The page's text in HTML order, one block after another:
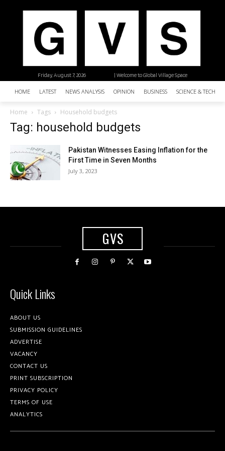
| Welcome to Global Village Space
Friday, August 7, 2026
HOME LATEST NEWS ANALYSIS OPINION BUSINESS SCIENCE &
Home Tags Household budgets
Tag: household budgets
Pakistan Witnesses Easing Inflation for the
First Time in Seven Months
July 3, 2023
GVS
Quick Links
ABOUT US
SUBMISSION GUIDELINES
ADVERTISE
VACANCY
CONTACT US
PRINT SUBSCRIPTION
PRIVACY POLICY
TERMS OF USE
ANALYTICS